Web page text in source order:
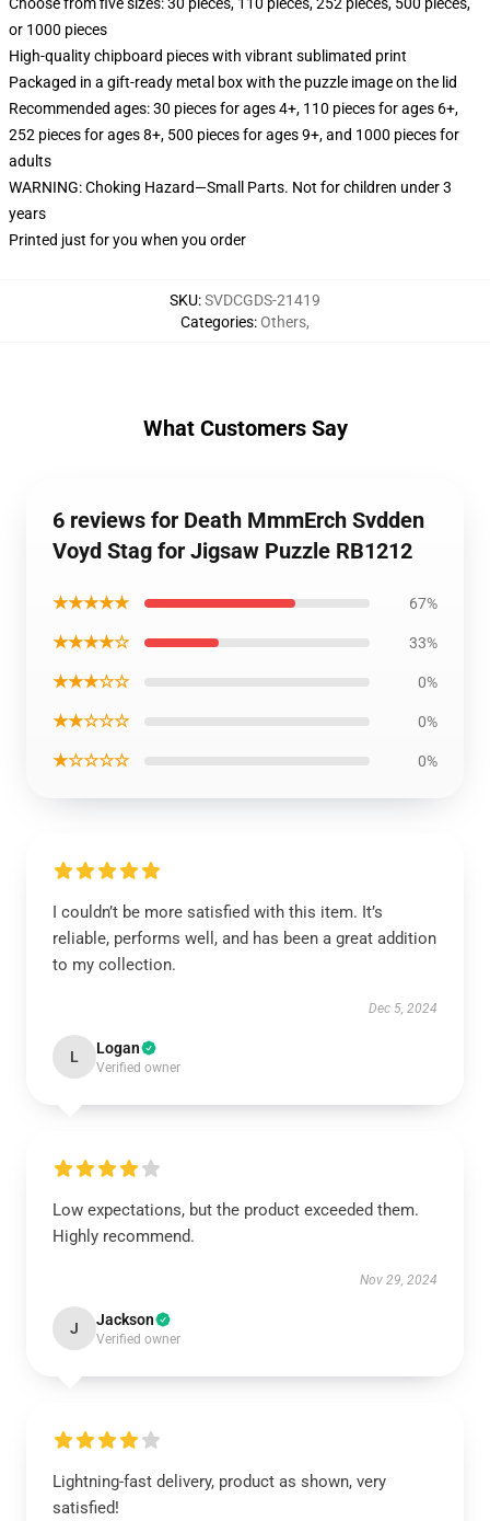
or 1000 pieces
High-quality chipboard pieces with vibrant sublimated print
Packaged in a gift-ready metal box with the puzzle image on the lid
Recommended ages: 30 pieces for ages 4+, 110 pieces for ages 6+,
252 pieces for ages 8+, 500 pieces for ages 9+, and 1000 pieces for
adults
WARNING: Choking Hazard—Small Parts. Not for children under 3
years
Printed just for you when you order
SKU:SVDCGDS-21419
Categories:Others,
What Customers Say
6 reviews for Death MmmErch Svdden
Voyd Stag for Jigsaw Puzzle RB1212
★★★★★ 67%
★★★★☆ 33%
★★★☆☆ 0%
★★☆☆☆ 0%
★☆☆☆☆ 0%
I couldn’t be more satisfied with this item. It’s
reliable, performs well, and has been a great addition
to my collection.
Dec 5, 2024
L Logan
Verified owner
Low expectations, but the product exceeded them.
Highly recommend.
Nov 29, 2024
J Jackson
Verified owner
Lightning-fast delivery, product as shown, very
satisfied!